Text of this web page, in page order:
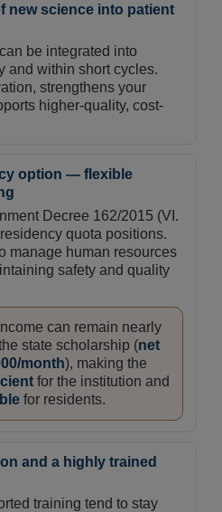
new science into patient
be integrated into
and within short cycles.
strengthens your
higher-quality, cost-
option — flexible
Decree 162/2015 (VI.
quota positions.
manage human resources
safety and quality
can remain nearly
state scholarship (net
month), making the
for the institution and
for residents.
and a highly trained
training tend to stay